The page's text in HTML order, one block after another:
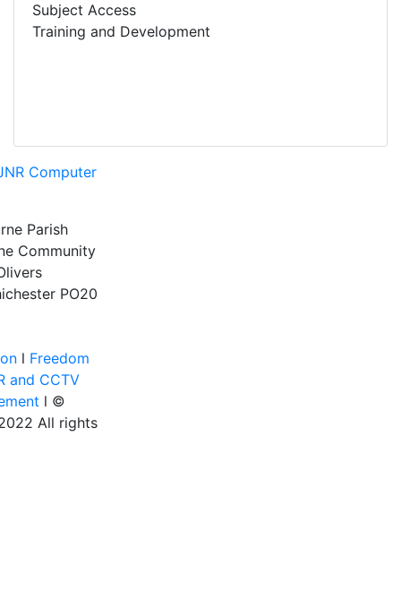
Subject Access
Training and Development
Computer
Parish
Community
PO20
l Freedom
and CCTV
l ©
All rights